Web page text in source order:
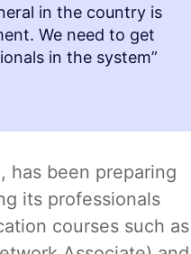
in the country is
We need to get
in the system”
has been preparing
its professionals
courses such as